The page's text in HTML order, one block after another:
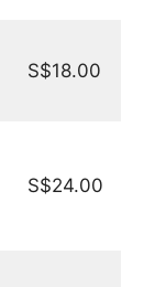
S$18.00
S$24.00